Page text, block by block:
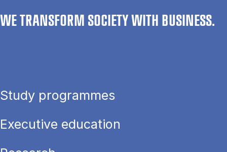
WE TRANSFORM SOCIETY WITH BUSINESS.
Study programmes
Executive education